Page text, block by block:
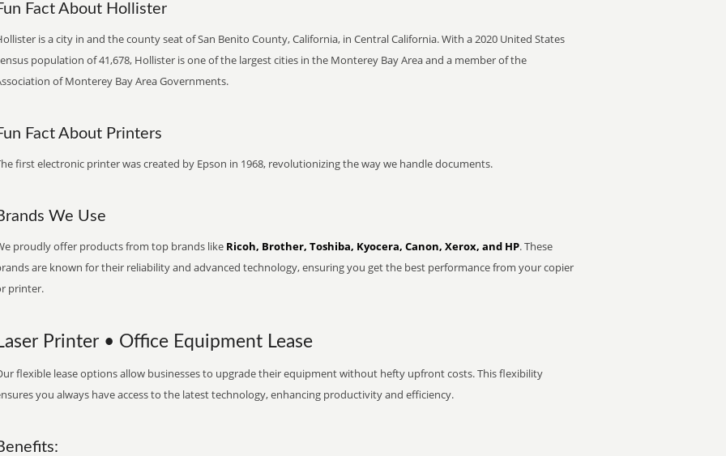
Fact About Hollister
is a city in and the county seat of San Benito County, California, in Central California. With a 2020 United States
population of 41,678, Hollister is one of the largest cities in the Monterey Bay Area and a member of the
of Monterey Bay Area Governments.
Fact About Printers
first electronic printer was created by Epson in 1968, revolutionizing the way we handle documents.
We Use
proudly offer products from top brands like Ricoh, Brother, Toshiba, Kyocera, Canon, Xerox, and HP. These
are known for their reliability and advanced technology, ensuring you get the best performance from your copier
printer.
Printer • Office Equipment Lease
flexible lease options allow businesses to upgrade their equipment without hefty upfront costs. This flexibility
you always have access to the latest technology, enhancing productivity and efficiency.